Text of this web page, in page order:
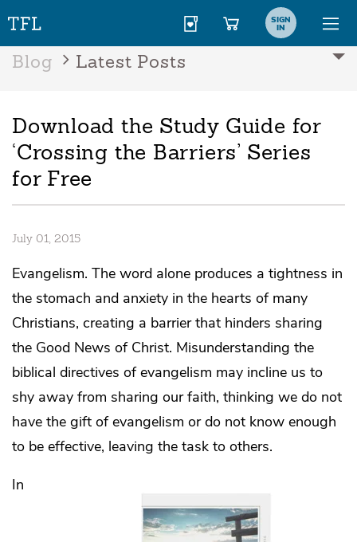
SIGN
IN
Blog Latest Posts
Download the Study Guide for
‘Crossing the Barriers’ Series
for Free
July 01, 2015
Evangelism. The word alone produces a tightness in
the stomach and anxiety in the hearts of many
Christians, creating a barrier that hinders sharing
the Good News of Christ. Misunderstanding the
biblical directives of evangelism may incline us to
shy away from sharing our faith, thinking we do not
have the gift of evangelism or do not know enough
to be effective, leaving the task to others.
In